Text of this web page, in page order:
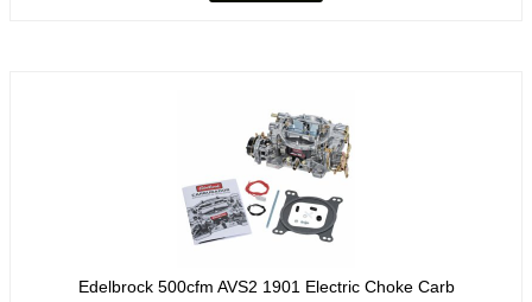
Edelbrock 500cfm AVS2 1901 Electric Choke Carb